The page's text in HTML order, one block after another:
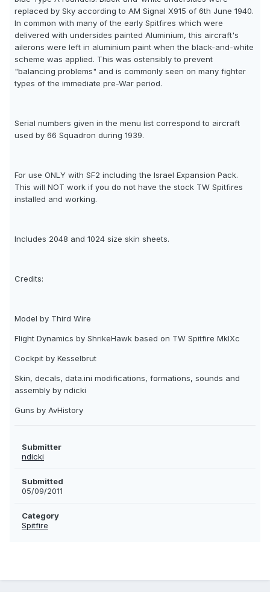
replaced by Sky according to AM Signal X915 of 6th June 1940.
In common with many of the early Spitfires which were
delivered with undersides painted Aluminium, this aircraft's
ailerons were left in aluminium paint when the black-and-white
scheme was applied. This was ostensibly to prevent
"balancing problems" and is commonly seen on many fighter
types of the immediate pre-War period.
Serial numbers given in the menu list correspond to aircraft
used by 66 Squadron during 1939.
For use ONLY with SF2 including the Israel Expansion Pack.
This will NOT work if you do not have the stock TW Spitfires
installed and working.
Includes 2048 and 1024 size skin sheets.
Credits:
Model by Third Wire
Flight Dynamics by ShrikeHawk based on TW Spitfire MkIXc
Cockpit by Kesselbrut
Skin, decals, data.ini modifications, formations, sounds and
assembly by ndicki
Guns by AvHistory
Submitter
ndicki
Submitted
05/09/2011
Category
Spitfire